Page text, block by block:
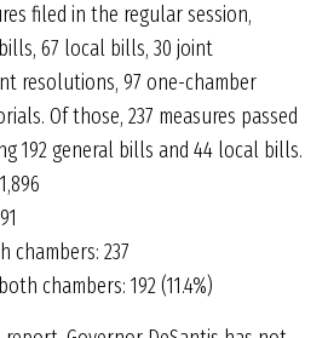
filed in the regular session,
67 local bills, 30 joint
resolutions, 97 one-chamber
Of those, 237 measures passed
192 general bills and 44 local bills.
chambers: 237
chambers: 192 (11.4%)